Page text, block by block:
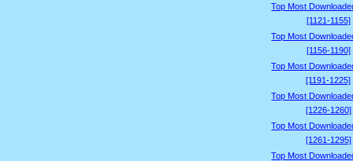
Top Most
[1121-1155]
Top Most
[1156-1190]
Top Most
[1191-1225]
Top Most
[1226-1260]
Top Most
[1261-1295]
Top Most